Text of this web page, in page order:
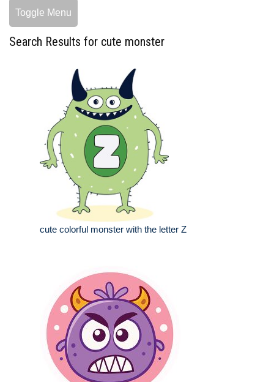
Toggle Menu
Search Results for cute monster
cute colorful monster with the letter Z